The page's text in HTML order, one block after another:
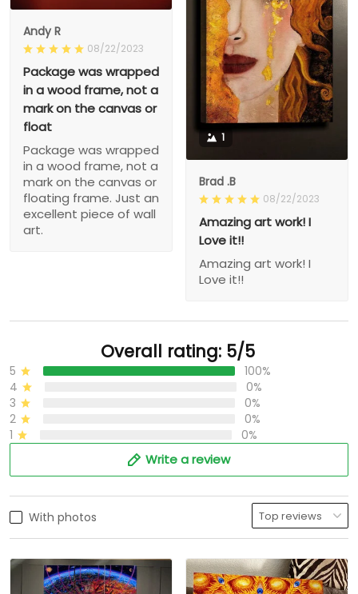
Andy R
08/22/2023
Package was wrapped
in a wood frame, not a
mark on the canvas or
float
Package was wrapped
in a wood frame, not a
mark on the canvas or
floating frame. Just an
excellent piece of wall
art.
1
Brad .B
08/22/2023
Amazing art work! I
Love it!!
Amazing art work! I
Love it!!
Overall rating: 5/5
5
100%
4
0%
3
0%
2
0%
1
0%
Write a review
With photos